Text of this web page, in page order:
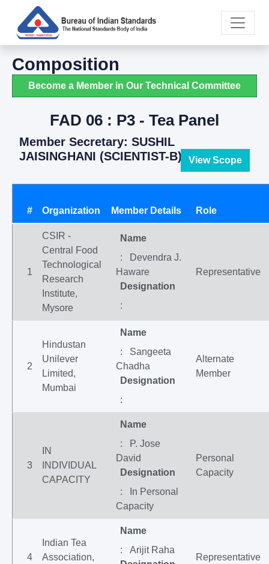
Composition
Become a Member in Our Technical Committee
FAD 06 : P3 - Tea Panel
Member Secretary: SUSHIL
JAISINGHANI (SCIENTIST-B)
View Scope
# Organization Member Details Role
1
CSIR -
Central Food
Technological
Research
Institute,
Mysore
Name
: Devendra J.
Haware
Designation
:
Representative
2
Hindustan
Unilever
Limited,
Mumbai
Name
: Sangeeta
Chadha
Designation
:
Alternate
Member
3
IN
INDIVIDUAL
CAPACITY
Name
: P. Jose
David
Designation
: In Personal
Capacity
Personal
Capacity
4
Indian Tea
Association,
Name
: Arijit Raha
Representative